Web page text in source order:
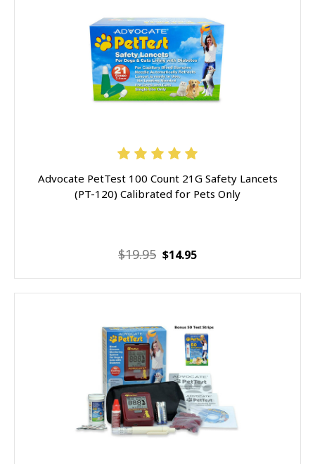
Advocate PetTest 100 Count 21G Safety Lancets
(PT-120) Calibrated for Pets Only
$19.95 $14.95